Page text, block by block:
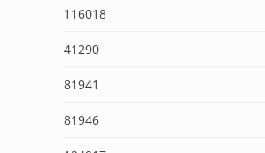
116018
41290
81941
81946